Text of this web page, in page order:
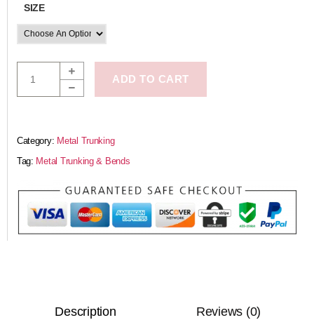
SIZE
ADD TO CART
Category: Metal Trunking
Tag: Metal Trunking & Bends
Description Reviews (0)